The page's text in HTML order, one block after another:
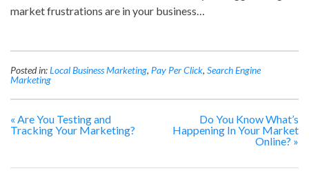
market frustrations are in your business…
Posted in:Local Business Marketing, Pay Per Click, Search Engine
Marketing
« Are You Testing and
Tracking Your Marketing?
Do You Know What’s
Happening In Your Market
Online? »